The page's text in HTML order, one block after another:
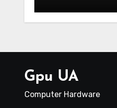
Gpu UA
Computer Hardware